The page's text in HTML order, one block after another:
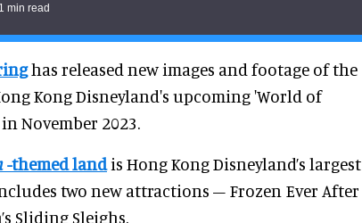
1 min read
has released new images and footage of the
Kong Disneyland's upcoming 'World of
November 2023.
-themed landis Hong Kong Disneyland’s largest
two new attractions – Frozen Ever After
Sliding Sleighs.